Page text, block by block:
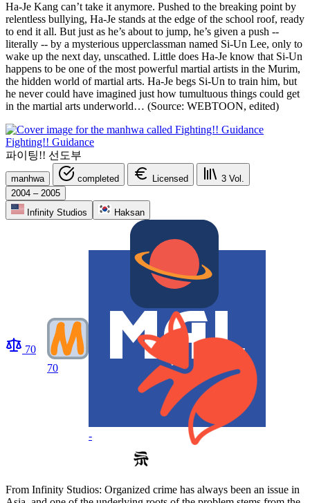
Ha-Je Kang can’t take it anymore. Pushed to the breaking point by
relentless bullying, Ha-Je stands at the edge of the school roof, ready
to end it all. But just as he’s about to jump, he’s given a push --
literally -- by a mysterious upperclassman named Si-Un Lee, only to
wake up the next day, unscathed. Little does Ha-Je know that Si-Un
happens to be one of the most powerful martial artists in the Murim,
the hidden world of martial arts. Ha-Je begs Si-Un to train him, but
he never could have imagined just how tumultuous things could get
in the martial arts underworld… (Source: WEBTOON, edited)
Fighting!! Guidance
파이팅!! 선도부
manhwa completed Licensed 3 Vol.
2004 – 2005
Infinity Studios
Haksan
70
70
-
From Infinity Studios: Organized crime has always been an issue in